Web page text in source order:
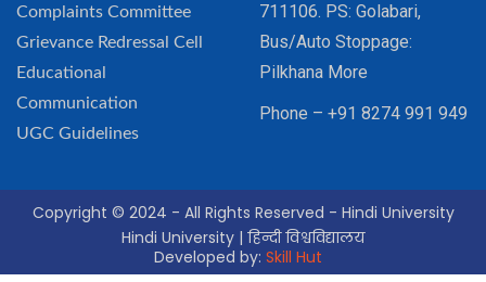
Complaints Committee
Grievance Redressal Cell
Educational
Communication
UGC Guidelines
711106. PS: Golabari,
Bus/Auto Stoppage:
Pilkhana More
Phone – +91 8274 991 949
Copyright © 2024 - All Rights Reserved - Hindi University
Hindi University | हिन्दी विश्वविद्यालय
Developed by: Skill Hut